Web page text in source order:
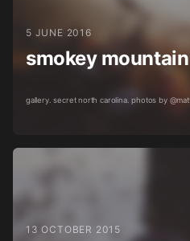
5 JUNE 2016
smokey
gallery. secret north carolina. photos by
13 OCTOBER 2015